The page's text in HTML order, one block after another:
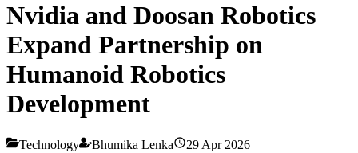
Nvidia and Doosan Robotics
Expand Partnership on
Humanoid Robotics
Development
Technology Bhumika Lenka 29 Apr 2026